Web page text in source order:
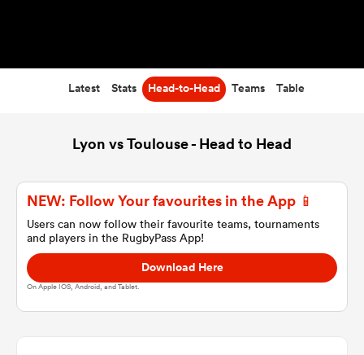
Latest Stats Head-to-Head Teams Table
Lyon vs Toulouse - Head to Head
NEW: Follow Your favourites in the App 📱
Users can now follow their favourite teams, tournaments
and players in the RugbyPass App!
Download Here
On Apple IOS, Android, and Tablet.